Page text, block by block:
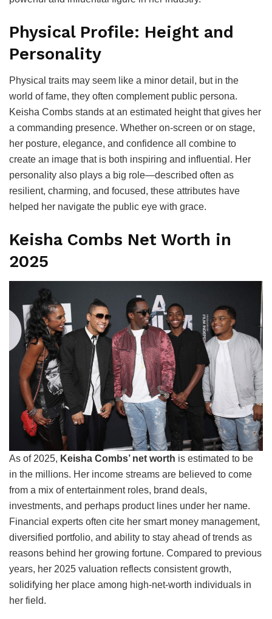
Physical Profile: Height and
Personality
Physical traits may seem like a minor detail, but in the
world of fame, they often complement public persona.
Keisha Combs stands at an estimated height that gives her
a commanding presence. Whether on-screen or on stage,
her posture, elegance, and confidence all combine to
create an image that is both inspiring and influential. Her
personality also plays a big role—described often as
resilient, charming, and focused, these attributes have
helped her navigate the public eye with grace.
Keisha Combs Net Worth in
2025
As of 2025, Keisha Combs’ net worth is estimated to be
in the millions. Her income streams are believed to come
from a mix of entertainment roles, brand deals,
investments, and perhaps product lines under her name.
Financial experts often cite her smart money management,
diversified portfolio, and ability to stay ahead of trends as
reasons behind her growing fortune. Compared to previous
years, her 2025 valuation reflects consistent growth,
solidifying her place among high-net-worth individuals in
her field.